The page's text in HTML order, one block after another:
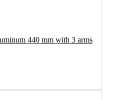
440 mm with 3 arms